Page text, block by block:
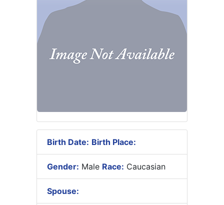
Birth Date: Birth Place:
Gender: Male Race: Caucasian
Spouse: